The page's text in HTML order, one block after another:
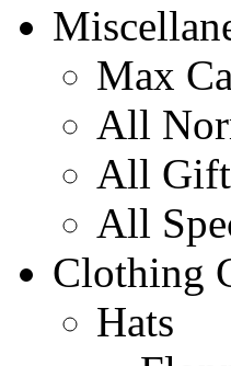
Max
All
All
All
Clothing
Hats